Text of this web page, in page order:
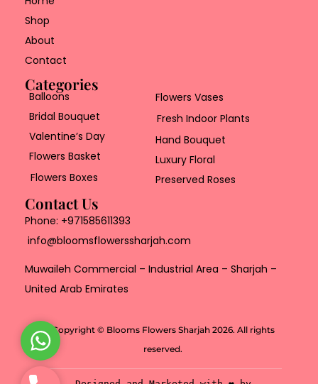
Shop
About
Contact
Categories
Balloons
Bridal Bouquet
Valentine’s Day
Flowers Basket
Flowers Boxes
Flowers Vases
Fresh Indoor Plants
Hand Bouquet
Luxury Floral
Preserved Roses
Contact Us
Phone: +971585611393
info@bloomsflowerssharjah.com
Muwaileh Commercial – Industrial Area – Sharjah –
United Arab Emirates
Copyright © Blooms Flowers Sharjah 2026. All rights
reserved.
W
h